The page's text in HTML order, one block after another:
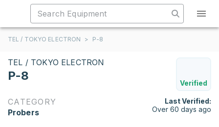
TEL / TOKYO ELECTRON > P-8
TEL / TOKYO ELECTRON
P-8
Verified
CATEGORY
Probers
Last Verified:
Over 60 days ago